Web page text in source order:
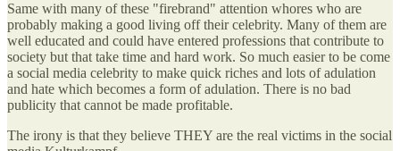
Same with many of these "firebrand" attention whores who are
probably making a good living off their celebrity. Many of them are
well educated and could have entered professions that contribute to
society but that take time and hard work. So much easier to be come
a social media celebrity to make quick riches and lots of adulation
and hate which becomes a form of adulation. There is no bad
publicity that cannot be made profitable.
The irony is that they believe THEY are the real victims in the social